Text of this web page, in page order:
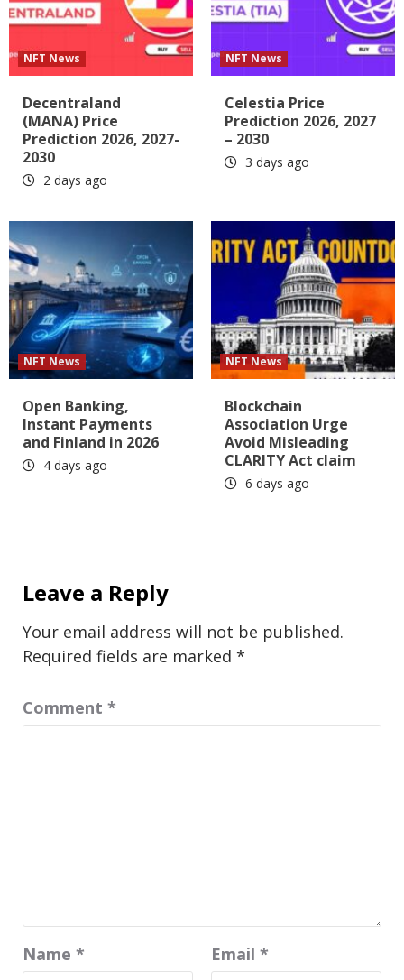
NFT News
Decentraland
(MANA) Price
Prediction 2026, 2027-
2030
2 days ago
NFT News
Celestia Price
Prediction 2026, 2027
– 2030
3 days ago
NFT News
Open Banking,
Instant Payments
and Finland in 2026
4 days ago
NFT News
Blockchain
Association Urge
Avoid Misleading
CLARITY Act claim
6 days ago
Leave a Reply
Your email address will not be published.
Required fields are marked *
Comment *
Name * Email *